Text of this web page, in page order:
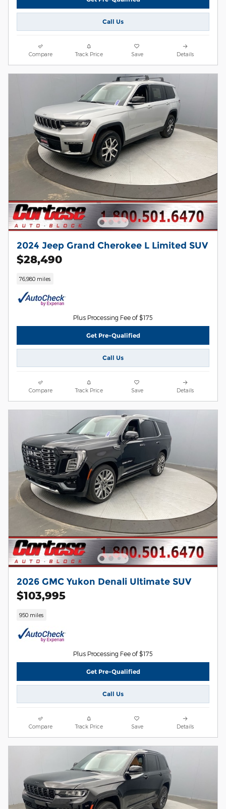
Call Us
Compare Track Price Save Details
2024 Jeep Grand Cherokee L Limited SUV
$28,490
76,980 miles
Plus Processing Fee of $175
Get Pre-Qualified
Call Us
Compare Track Price Save Details
2026 GMC Yukon Denali Ultimate SUV
$103,995
950 miles
Plus Processing Fee of $175
Get Pre-Qualified
Call Us
Compare Track Price Save Details